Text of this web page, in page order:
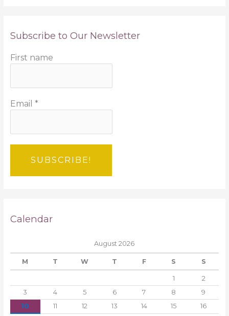
Subscribe to Our Newsletter
First name
Email *
Calendar
August 2026
M T W T F S S
1
2
3
4 5 6 7 8
9
10
11 12 13 14 15
16